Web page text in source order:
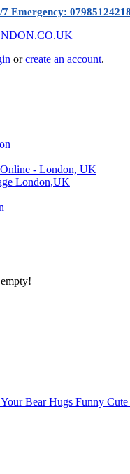
7 Emergency: 07985124218
orcreate an account.
- London, UK
London,UK
Bear Hugs Funny